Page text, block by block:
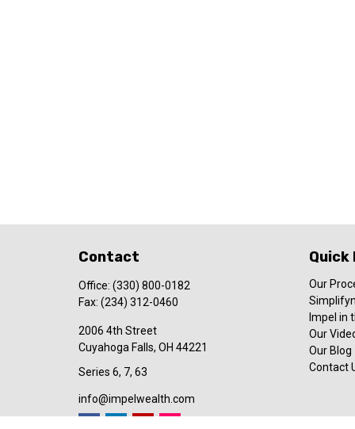
Contact
Office: (330) 800-0182
Fax: (234) 312-0460
2006 4th Street
Cuyahoga Falls, OH 44221
Series 6, 7, 63
info@impelwealth.com
Quick
Our
Impel in
Our
Our Blog
Contact